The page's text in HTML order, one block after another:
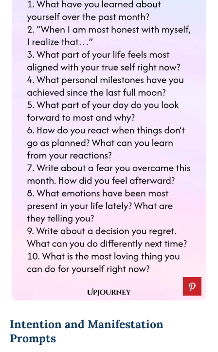
Intention and Manifestation
Prompts